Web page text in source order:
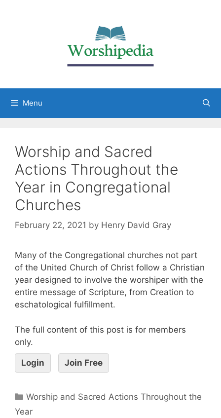
Menu
Worship and Sacred
Actions Throughout the
Year in Congregational
Churches
February 22, 2021 by Henry David Gray
Many of the Congregational churches not part
of the United Church of Christ follow a Christian
year designed to involve the worshiper with the
entire message of Scripture, from Creation to
eschatological fulfillment.
The full content of this post is for members
only.
Login Join Free
Worship and Sacred Actions Throughout the
Year